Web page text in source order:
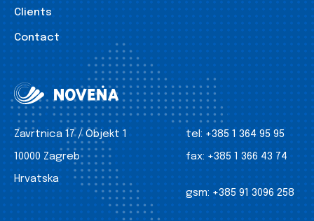
Clients
Contact
Zavrtnica 17 / Objekt 1
10000 Zagreb
Hrvatska
tel: +385 1 364 95 95
fax: +385 1 366 43 74
gsm: +385 91 3096 258